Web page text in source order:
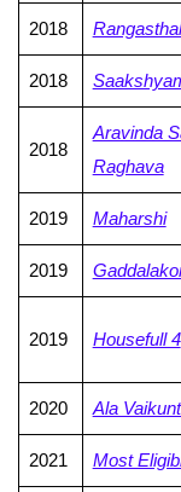
2018
2018
2018
Aravinda
Raghava
2019 Maharshi
2019
2019 Housefull 4
2020 Ala
2021 Most